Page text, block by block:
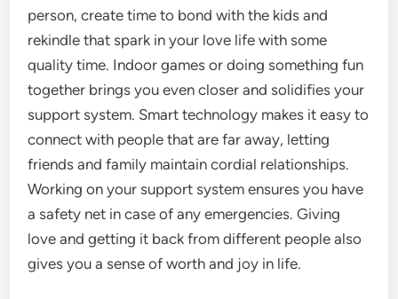
person, create time to bond with the kids and
rekindle that spark in your love life with some
quality time. Indoor games or doing something fun
together brings you even closer and solidifies your
support system. Smart technology makes it easy to
connect with people that are far away, letting
friends and family maintain cordial relationships.
Working on your support system ensures you have
a safety net in case of any emergencies. Giving
love and getting it back from different people also
gives you a sense of worth and joy in life.